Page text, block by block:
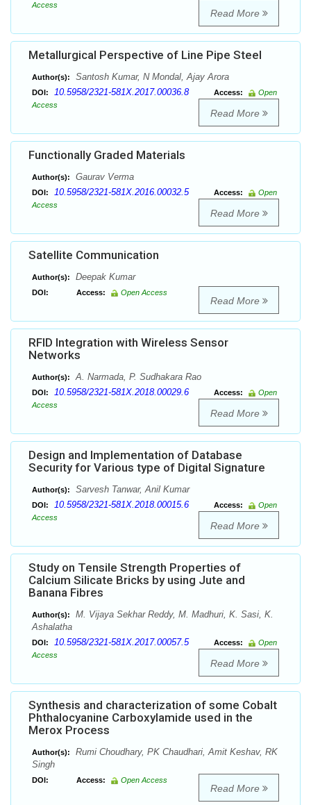
Access
Read More
Metallurgical Perspective of Line Pipe Steel
Author(s): Santosh Kumar, N Mondal, Ajay Arora
DOI: 10.5958/2321-581X.2017.00036.8 Access:
Open
Access
Read More
Functionally Graded Materials
Author(s): Gaurav Verma
DOI: 10.5958/2321-581X.2016.00032.5 Access:
Open
Access
Read More
Satellite Communication
Author(s): Deepak Kumar
DOI: Access: Open Access
Read More
RFID Integration with Wireless Sensor
Networks
Author(s): A. Narmada, P. Sudhakara Rao
DOI: 10.5958/2321-581X.2018.00029.6 Access:
Open
Access
Read More
Design and Implementation of Database
Security for Various type of Digital Signature
Author(s): Sarvesh Tanwar, Anil Kumar
DOI: 10.5958/2321-581X.2018.00015.6 Access:
Open
Access
Read More
Study on Tensile Strength Properties of
Calcium Silicate Bricks by using Jute and
Banana Fibres
Author(s):
M. Vijaya Sekhar Reddy, M. Madhuri, K. Sasi, K.
Ashalatha
DOI: 10.5958/2321-581X.2017.00057.5 Access:
Open
Access
Read More
Synthesis and characterization of some Cobalt
Phthalocyanine Carboxylamide used in the
Merox Process
Author(s):
Rumi Choudhary, PK Chaudhari, Amit Keshav, RK
Singh
DOI: Access: Open Access
Read More